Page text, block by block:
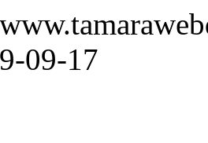
09-17